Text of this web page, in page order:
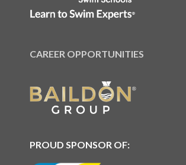
CAREER OPPORTUNITIES
PROUD SPONSOR OF: